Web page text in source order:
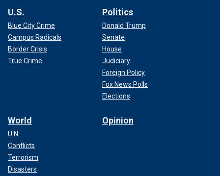
U.S.
Blue City Crime
Campus Radicals
Border Crisis
True Crime
Politics
Donald Trump
Senate
House
Judiciary
Foreign Policy
Fox News Polls
Elections
World
U.N.
Conflicts
Terrorism
Disasters
Opinion